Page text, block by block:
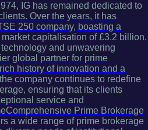
IG has remained dedicated to
Over the years, it has
250 company, boasting a
capitalisation of £3.2 billion.
and unwavering
global partner for prime
history of innovation and a
company continues to redefine
ensuring that its clients
service and
Prime Brokerage
a wide range of prime brokerage